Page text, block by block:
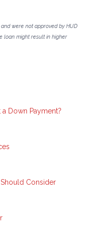
were not approved by HUD
loan might result in higher
Down Payment?
Consider